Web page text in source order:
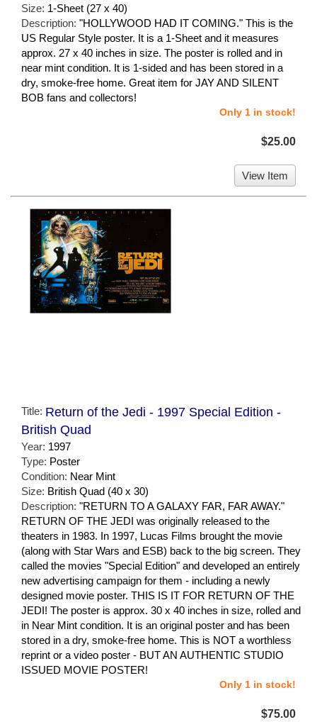
Size: 1-Sheet (27 x 40)
Description: "HOLLYWOOD HAD IT COMING." This is the
US Regular Style poster. It is a 1-Sheet and it measures
approx. 27 x 40 inches in size. The poster is rolled and in
near mint condition. It is 1-sided and has been stored in a
dry, smoke-free home. Great item for JAY AND SILENT
BOB fans and collectors!
Only 1 in stock!
$25.00
View Item
Title: Return of the Jedi - 1997 Special Edition -
British Quad
Year: 1997
Type: Poster
Condition: Near Mint
Size: British Quad (40 x 30)
Description: "RETURN TO A GALAXY FAR, FAR AWAY."
RETURN OF THE JEDI was originally released to the
theaters in 1983. In 1997, Lucas Films brought the movie
(along with Star Wars and ESB) back to the big screen. They
called the movies "Special Edition" and developed an entirely
new advertising campaign for them - including a newly
designed movie poster. THIS IS IT FOR RETURN OF THE
JEDI! The poster is approx. 30 x 40 inches in size, rolled and
in Near Mint condition. It is an original poster and has been
stored in a dry, smoke-free home. This is NOT a worthless
reprint or a video poster - BUT AN AUTHENTIC STUDIO
ISSUED MOVIE POSTER!
Only 1 in stock!
$75.00